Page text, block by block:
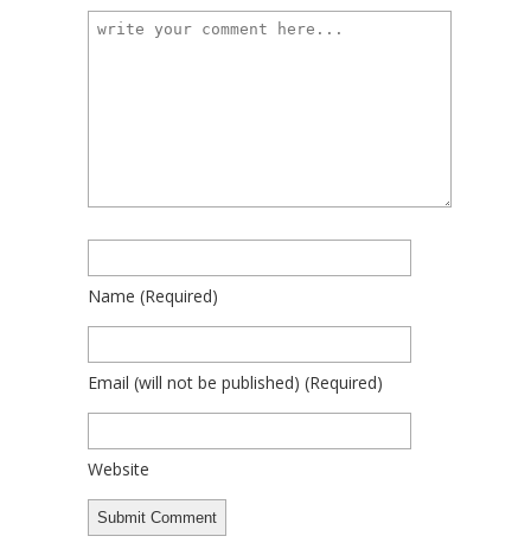
Name (required)
Email (will not be published) (required)
Website